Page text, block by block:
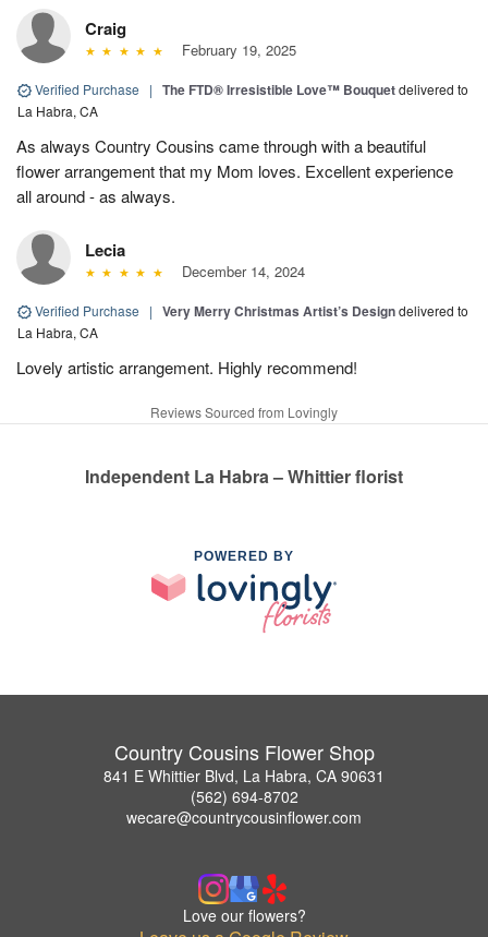
Craig
February 19, 2025
Verified Purchase | The FTD® Irresistible Love™ Bouquetdelivered to
La Habra, CA
As always Country Cousins came through with a beautiful
flower arrangement that my Mom loves. Excellent experience
all around - as always.
Lecia
December 14, 2024
Verified Purchase | Very Merry Christmas Artist’s Designdelivered to
La Habra, CA
Lovely artistic arrangement. Highly recommend!
Reviews Sourced from Lovingly
Independent La Habra – Whittier florist
POWERED BY
Country Cousins Flower Shop
841 E Whittier Blvd, La Habra, CA 90631
(562) 694-8702
wecare@countrycousinflower.com
Love our flowers?